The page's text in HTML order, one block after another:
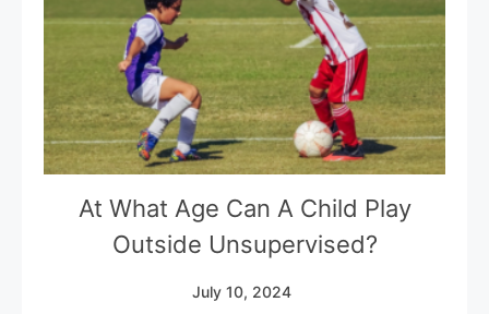
At What Age Can A Child Play
Outside Unsupervised?
July 10, 2024